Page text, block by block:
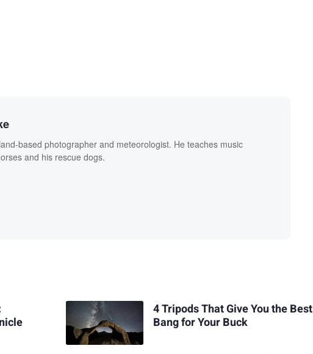
based photographer and meteorologist. He teaches music
and his rescue dogs.
4 Tripods That Give You the Best
Bang for Your Buck